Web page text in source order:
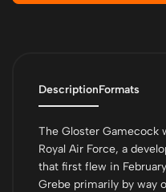
DescriptionFormats
The Gloster Gamecock
Royal Air Force, a
that first flew in
Grebe primarily by way